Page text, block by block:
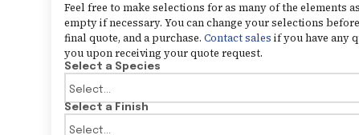
Feel free to make selections for as many of the elements
empty if necessary. You can change your selections
final quote, and a purchase. Contact sales if you have any
you upon receiving your quote request.
Select a Species
Select a Finish